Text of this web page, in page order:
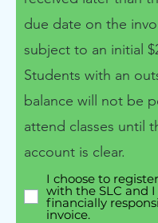
due date on the
subject to an initial
Students with an
balance will not be
attend classes until
account is clear.
I choose to
with the SLC and
financially
invoice.